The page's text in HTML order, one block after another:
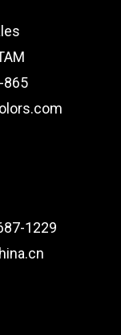
865
1229